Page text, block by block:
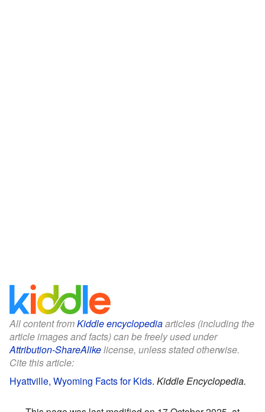
All content fromKiddle encyclopediaarticles (including the
article images and facts) can be freely used under
Attribution-ShareAlikelicense, unless stated otherwise.
Cite this article:
Hyattville, Wyoming Facts for Kids. Kiddle Encyclopedia.